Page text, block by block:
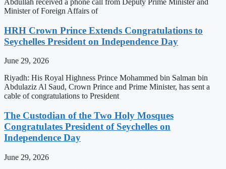
Minister of Foreign Affairs of
HRH Crown Prince Extends Congratulations to
Seychelles President on Independence Day
June 29, 2026
Riyadh: His Royal Highness Prince Mohammed bin Salman bin
Abdulaziz Al Saud, Crown Prince and Prime Minister, has sent a
cable of congratulations to President
The Custodian of the Two Holy Mosques
Congratulates President of Seychelles on
Independence Day
June 29, 2026